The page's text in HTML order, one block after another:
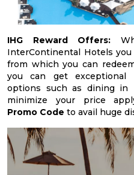
IHG Reward Offers:
InterContinental Hotels
from which you can
you can get exceptional
options such as dining in
minimize your price
Promo Code to avail huge